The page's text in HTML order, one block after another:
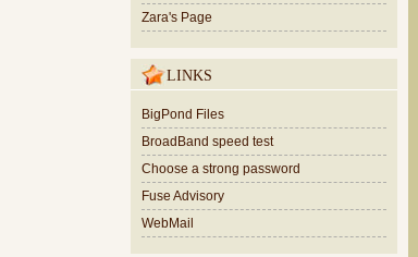
Zara's Page
LINKS
BigPond Files
BroadBand speed test
Choose a strong password
Fuse Advisory
WebMail